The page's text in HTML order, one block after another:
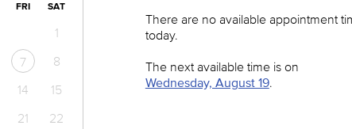
FRI SAT
1
7
8
14
15
21
22
There are no available appointment
today.
The next available time is on
Wednesday, August 19.